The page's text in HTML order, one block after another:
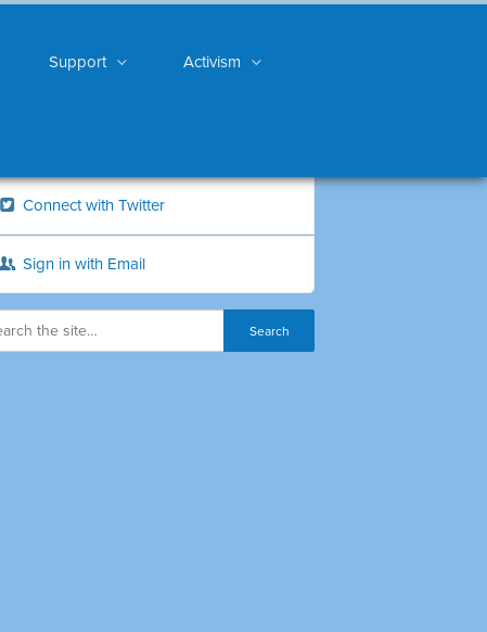
Support Activism
Connect with Twitter
Sign in with Email